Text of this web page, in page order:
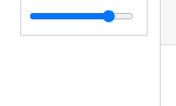
ASMP 41267-F1: #1030: Cathedral Films - Thy Will Be Done, 1945